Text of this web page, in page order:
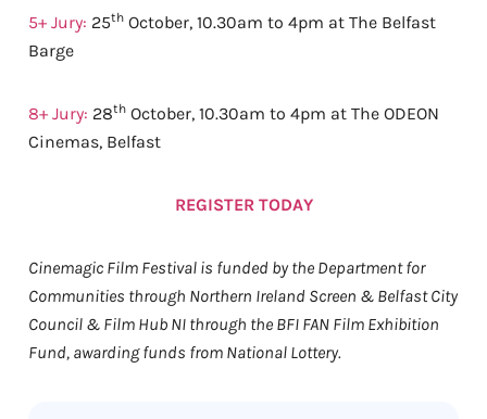
5+ Jury: 25th October, 10.30am to 4pm at The Belfast
Barge
8+ Jury: 28th October, 10.30am to 4pm at The ODEON
Cinemas, Belfast
REGISTER TODAY
Cinemagic Film Festival is funded by the Department for
Communities through Northern Ireland Screen & Belfast City
Council & Film Hub NI through the BFI FAN Film Exhibition
Fund, awarding funds from National Lottery.